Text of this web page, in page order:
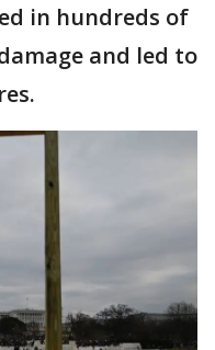
in hundreds of
and led to